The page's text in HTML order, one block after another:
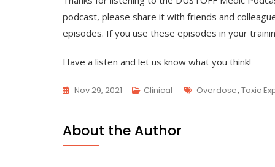
podcast, please share it with friends and
episodes. If you use these episodes in your
Have a listen and let us know what you think!
Nov 29, 2021 Clinical Tags
Overdose, Toxic
About the Author